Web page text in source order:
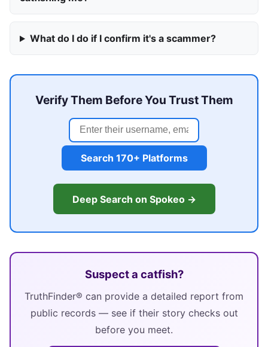
What do I do if I confirm it's a scammer?
Verify Them Before You Trust Them
Search 170+ Platforms
Deep Search on Spokeo →
Suspect a catfish?
TruthFinder® can provide a detailed report from
public records — see if their story checks out
before you meet.